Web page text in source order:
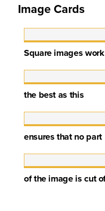
Image Cards
Square images work
the best as this
ensures that no part
of the image is cut